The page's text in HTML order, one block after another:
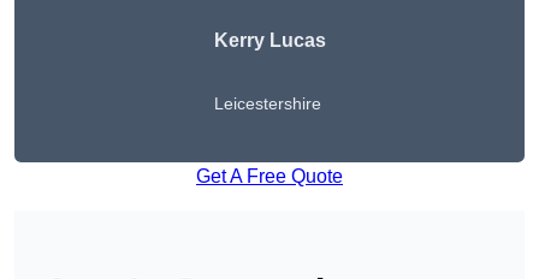
Kerry Lucas
Leicestershire
Get A Free Quote